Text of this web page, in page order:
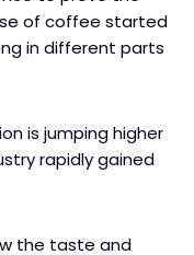
of coffee started
in different parts
is jumping higher
rapidly gained
the taste and